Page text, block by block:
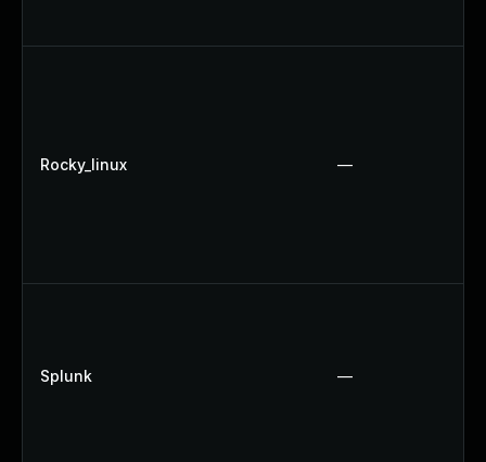
Rocky_linux —
Splunk —